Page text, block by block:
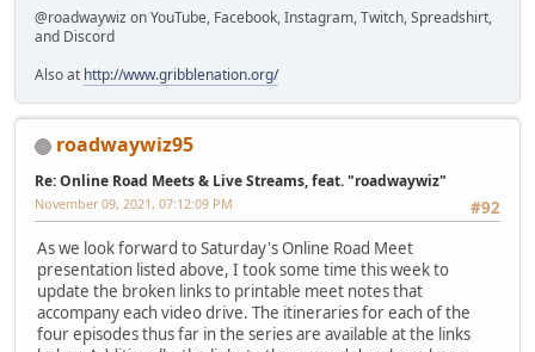
@roadwaywiz on YouTube, Facebook, Instagram, Twitch, Spreadshirt,
and Discord
Also at http://www.gribblenation.org/
roadwaywiz95
Re: Online Road Meets & Live Streams, feat. "roadwaywiz"
#92
November 09, 2021, 07:12:09 PM
As we look forward to Saturday's Online Road Meet
presentation listed above, I took some time this week to
update the broken links to printable meet notes that
accompany each video drive. The itineraries for each of the
four episodes thus far in the series are available at the links